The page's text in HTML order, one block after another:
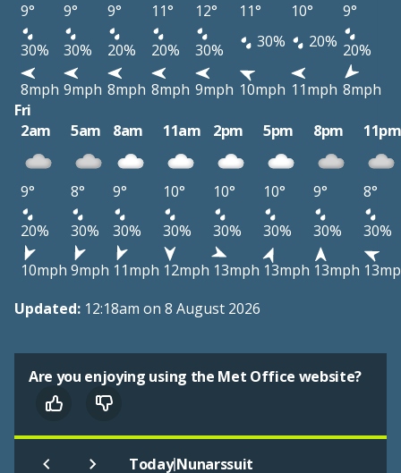
9° 9° 9° 11° 12° 11° 10°
9°
30%
30% 20% 20% 30% 30% 20% 20%
8mph 9mph 8mph 8mph 9mph 10mph 11mph 8mph
Fri
2am
5am 8am 11am 2pm 5pm 8pm 11pm
9° 8° 9° 10° 10° 10° 9°
8°
20%
30% 30% 30% 30% 30% 30%
30%
10mph 9mph 11mph 12mph 13mph 13mph 13mph
Updated: 12:18am on 8 August 2026
Are you enjoying using the Met Office website?
Today|Nunarssuit